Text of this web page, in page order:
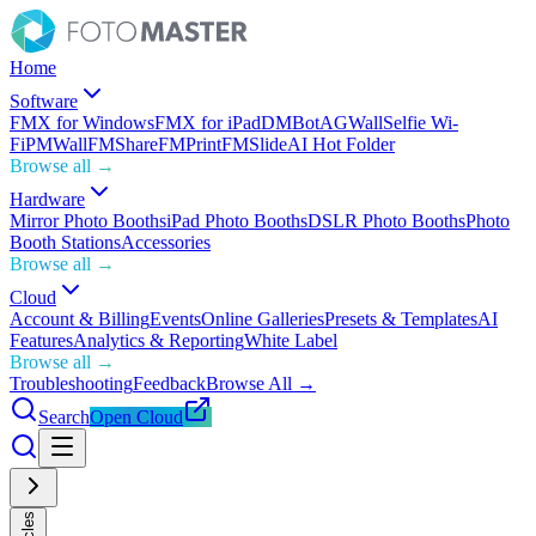
Home
Software
FMX for WindowsFMX for iPadDMBotAGWallSelfie Wi-
FiPMWallFMShareFMPrintFMSlideAI Hot Folder
Browse all →
Hardware
Mirror Photo BoothsiPad Photo BoothsDSLR Photo BoothsPhoto
Booth StationsAccessories
Browse all →
Cloud
Account & BillingEventsOnline GalleriesPresets & TemplatesAI
FeaturesAnalytics & ReportingWhite Label
Browse all →
TroubleshootingFeedbackBrowse All →
SearchOpen Cloud